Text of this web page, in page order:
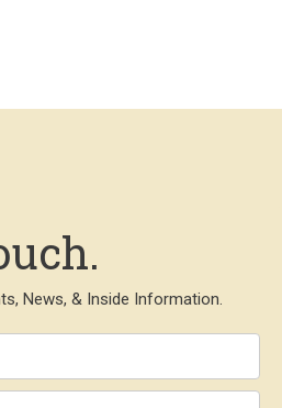
News, & Inside Information.